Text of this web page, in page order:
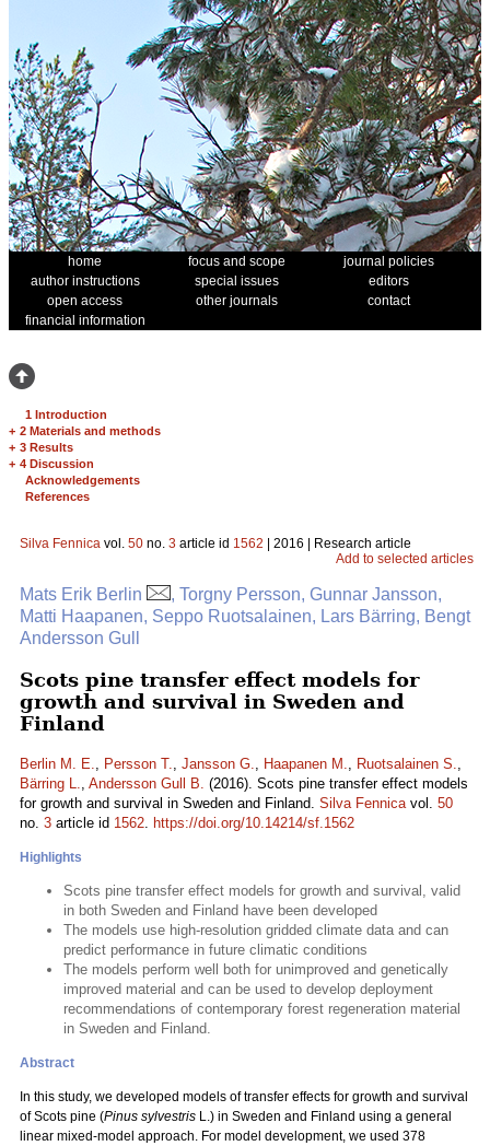
home focus and scope
journal policies
author instructions
special issues
editors
open access
other journals
contact
financial information
1 Introduction
+ 2 Materials and methods
+ 3 Results
+ 4 Discussion
Acknowledgements
References
Silva Fennica vol. 50 no. 3 article id 1562 | 2016 | Research article
Add to selected articles
Mats Erik Berlin
, Torgny Persson, Gunnar Jansson,
Matti Haapanen, Seppo Ruotsalainen, Lars Bärring, Bengt
Andersson Gull
Scots pine transfer effect models for
growth and survival in Sweden and
Finland
Berlin M. E., Persson T., Jansson G., Haapanen M., Ruotsalainen S.,
Bärring L., Andersson Gull B. (2016). Scots pine transfer effect models
for growth and survival in Sweden and Finland. Silva Fennicavol. 50
no. 3 article id 1562. https://doi.org/10.14214/sf.1562
Highlights
Scots pine transfer effect models for growth and survival, valid
in both Sweden and Finland have been developed
The models use high-resolution gridded climate data and can
predict performance in future climatic conditions
The models perform well both for unimproved and genetically
improved material and can be used to develop deployment
recommendations of contemporary forest regeneration material
in Sweden and Finland.
Abstract
In this study, we developed models of transfer effects for growth and survival
of Scots pine (Pinus sylvestris L.) in Sweden and Finland using a general
linear mixed-model approach. For model development, we used 378